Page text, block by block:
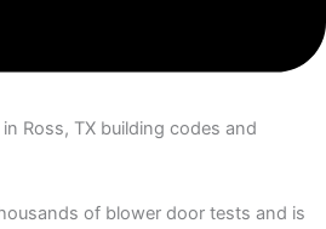
Ross, TX building codes and
of blower door tests and is